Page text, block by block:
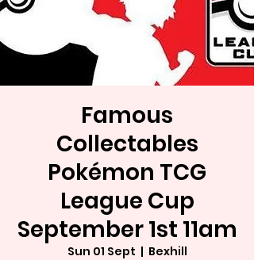
Famous
Collectables
Pokémon TCG
League Cup
September 1st 11am
Sun 01 Sept
  |
Bexhill